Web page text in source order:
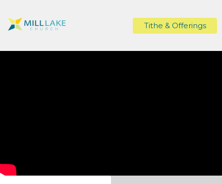
Tithe & Offerings